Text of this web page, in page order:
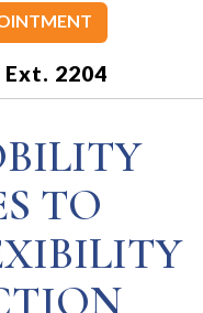
Ext. 2204
TO